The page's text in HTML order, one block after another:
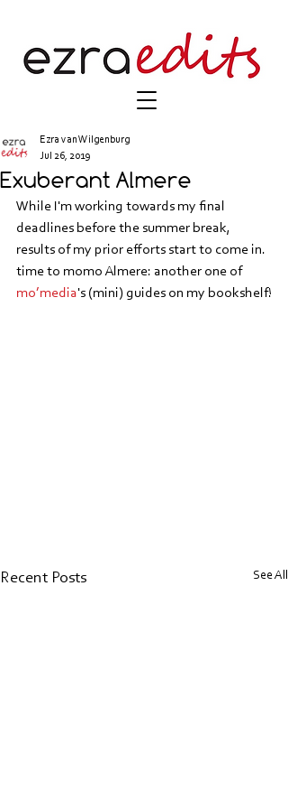
Exuberant Almere
Ezra van Wilgenburg
Jul 26, 2019
While I'm working towards my final
deadlines before the summer break,
results of my prior efforts start to come in.
time to momo Almere: another one of
mo’media's (mini) guides on my bookshelf!
Recent Posts See All